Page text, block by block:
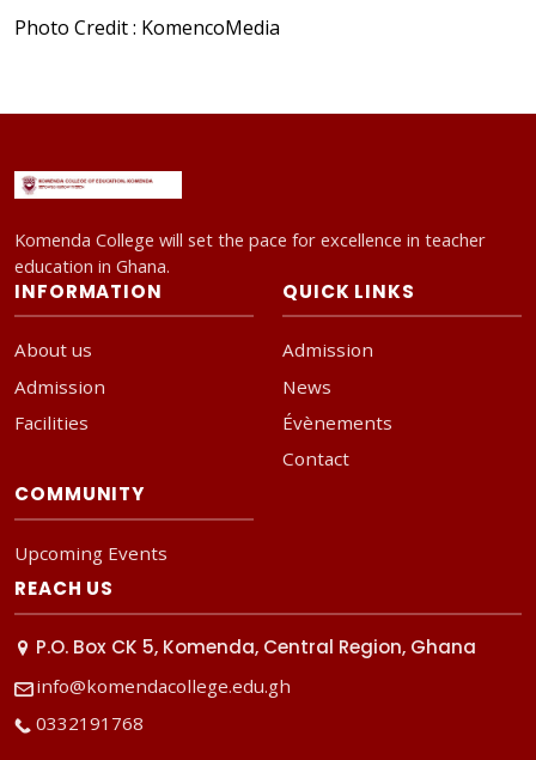
Photo Credit : KomencoMedia
Komenda College will set the pace for excellence in teacher
education in Ghana.
INFORMATION
About us
Admission
Facilities
QUICK LINKS
Admission
News
Évènements
Contact
COMMUNITY
Upcoming Events
REACH US
P.O. Box CK 5, Komenda, Central Region, Ghana
info@komendacollege.edu.gh
0332191768